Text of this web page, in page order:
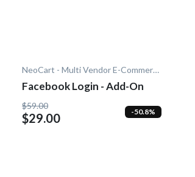
NeoCart - Multi Vendor E-Commerce
Facebook Login - Add-On
$59.00
$29.00 -50.8%